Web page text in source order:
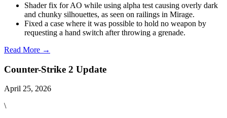
Shader fix for AO while using alpha test causing overly dark
and chunky silhouettes, as seen on railings in Mirage.
Fixed a case where it was possible to hold no weapon by
requesting a hand switch after throwing a grenade.
Read More →
Counter-Strike 2 Update
April 25, 2026
\